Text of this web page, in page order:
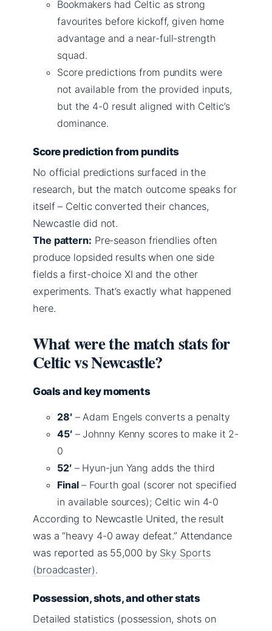
Bookmakers had Celtic as strong
favourites before kickoff, given home
advantage and a near-full-strength
squad.
Score predictions from pundits were
not available from the provided inputs,
but the 4-0 result aligned with Celtic’s
dominance.
Score prediction from pundits
No official predictions surfaced in the
research, but the match outcome speaks for
itself – Celtic converted their chances,
Newcastle did not.
The pattern: Pre-season friendlies often
produce lopsided results when one side
fields a first-choice XI and the other
experiments. That’s exactly what happened
here.
What were the match stats for
Celtic vs Newcastle?
Goals and key moments
28′– Adam Engels converts a penalty
45′– Johnny Kenny scores to make it 2-
0
52′– Hyun-jun Yang adds the third
Final– Fourth goal (scorer not specified
in available sources); Celtic win 4-0
According to Newcastle United, the result
was a “heavy 4-0 away defeat.” Attendance
was reported as 55,000 by Sky Sports
(broadcaster).
Possession, shots, and other stats
Detailed statistics (possession, shots on